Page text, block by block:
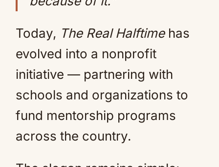
Today, The Real Halftimehas
evolved into a nonprofit
initiative — partnering with
schools and organizations to
fund mentorship programs
across the country.